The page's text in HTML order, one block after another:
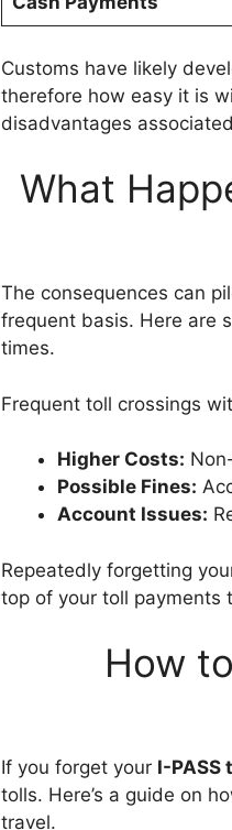
Customs have likely
therefore how easy it is
disadvantages
What
The consequences can
frequent basis. Here are
times.
Frequent toll crossings
Higher Costs:
Possible Fines:
Account Issues:
Repeatedly forgetting
top of your toll payments
How
If you forget your I-PASS
tolls. Here’s a guide on
travel.